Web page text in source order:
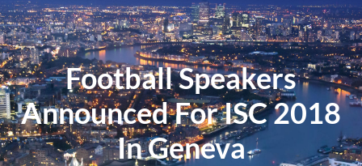
Football Speakers
Announced For ISC 2018
In Geneva